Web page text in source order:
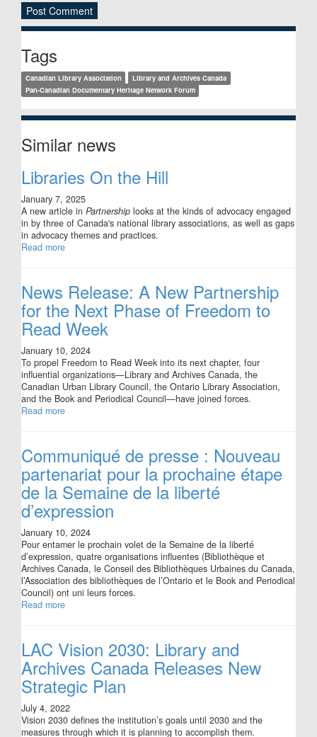
Sidebar
Tags
Canadian Library Association
Library and Archives Canada
Pan-Canadian Documentary Heritage Network Forum
Similar news
Libraries On the Hill
January 7, 2025
A new article in Partnership looks at the kinds of advocacy engaged
in by three of Canada's national library associations, as well as gaps
in advocacy themes and practices.
Read more
News Release: A New Partnership
for the Next Phase of Freedom to
Read Week
January 10, 2024
To propel Freedom to Read Week into its next chapter, four
influential organizations—Library and Archives Canada, the
Canadian Urban Library Council, the Ontario Library Association,
and the Book and Periodical Council—have joined forces.
Read more
Communiqué de presse : Nouveau
partenariat pour la prochaine étape
de la Semaine de la liberté
d’expression
January 10, 2024
Pour entamer le prochain volet de la Semaine de la liberté
d’expression, quatre organisations influentes (Bibliothèque et
Archives Canada, le Conseil des Bibliothèques Urbaines du Canada,
l’Association des bibliothèques de l’Ontario et le Book and Periodical
Council) ont uni leurs forces.
Read more
LAC Vision 2030: Library and
Archives Canada Releases New
Strategic Plan
July 4, 2022
Vision 2030 defines the institution’s goals until 2030 and the
measures through which it is planning to accomplish them.